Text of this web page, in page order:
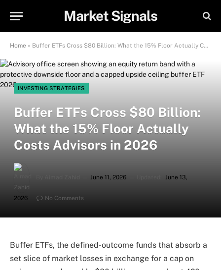
Market Signals
Home » Buffer ETFs Cross $80 Billion: What the 15% Floor Actually Costs Advisors in 2026
INVESTING STRATEGIES
Buffer ETFs Cross $80 Billion:
What the 15% Floor Actually
Costs Advisors in 2026
June 11, 2026 June 13,
2026 No Comments
Buffer ETFs, the defined-outcome funds that absorb a
set slice of market losses in exchange for a cap on